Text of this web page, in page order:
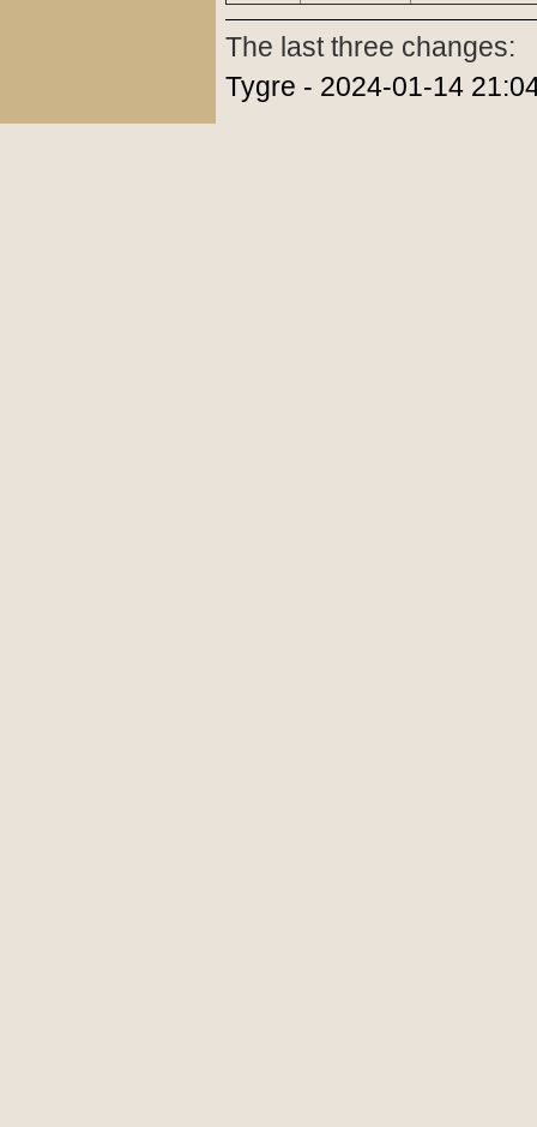
The last three changes:
Tygre - 2024-01-14